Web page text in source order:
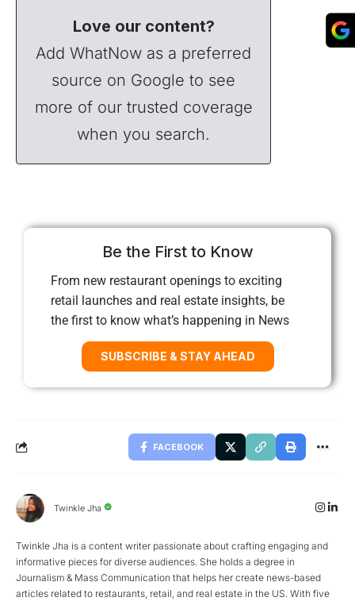
Love our content?
Add WhatNow as a preferred
source on Google to see
more of our trusted coverage
when you search.
Be the First to Know
From new restaurant openings to exciting
retail launches and real estate insights, be
the first to know what’s happening in News
SUBSCRIBE & STAY AHEAD
FACEBOOK
Twinkle Jha
Twinkle Jha is a content writer passionate about crafting engaging and
informative pieces for diverse audiences. She holds a degree in
Journalism & Mass Communication that helps her create news-based
articles related to restaurants, retail, and real estate in the US. With five